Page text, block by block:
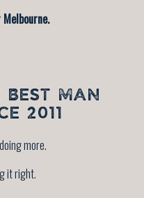
BEST MAN
2011
more.
it right.